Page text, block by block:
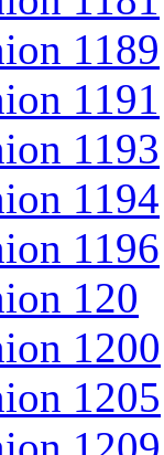
1189
1191
1193
1194
1196
120
1200
1205